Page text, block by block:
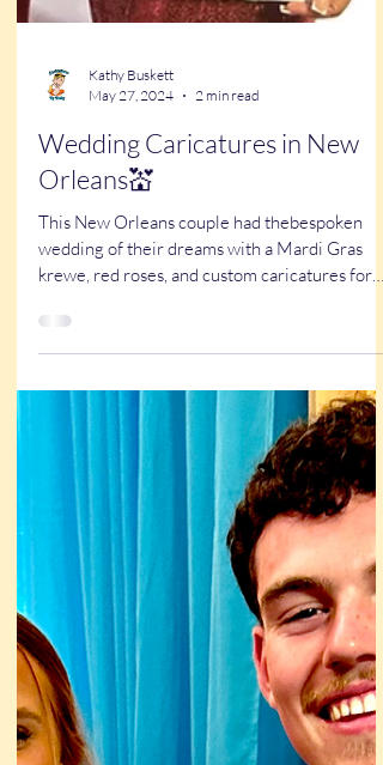
Kathy Buskett
May 27, 2024
Wedding Caricatures in New
Orleans💒
wedding of their dreams with a Mardi Gras
krewe, red roses, and custom caricatures for
favors!